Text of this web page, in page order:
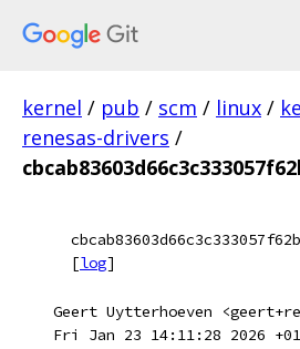
kernel / pub / scm / linux /
renesas-drivers /
[log]
Geert Uytterhoeven
Fri Jan 23 14:11:28 2026